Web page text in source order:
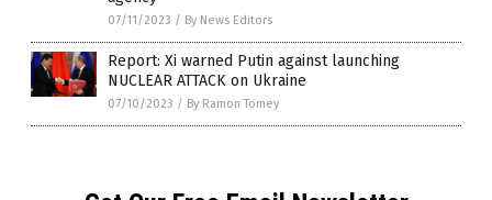
07/11/2023 / By News Editors
Report: Xi warned Putin against launching
NUCLEAR ATTACK on Ukraine
07/10/2023 / By Ramon Tomey